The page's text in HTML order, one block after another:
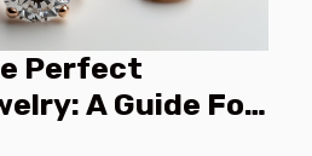
Perfect
A Guide For